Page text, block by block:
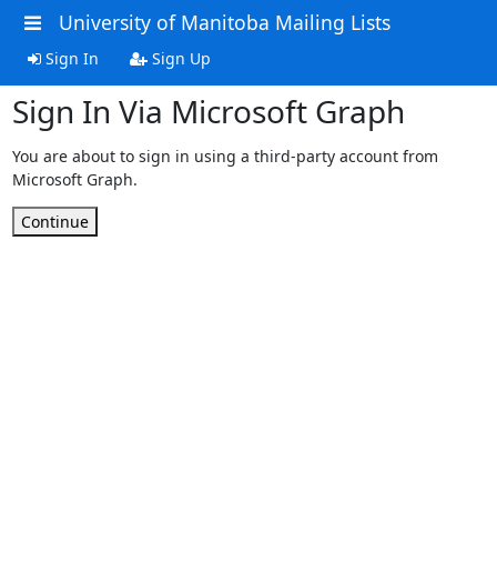
University of Manitoba Mailing Lists
Sign In Sign Up
Sign In Via Microsoft Graph
You are about to sign in using a third-party account from
Microsoft Graph.
Continue